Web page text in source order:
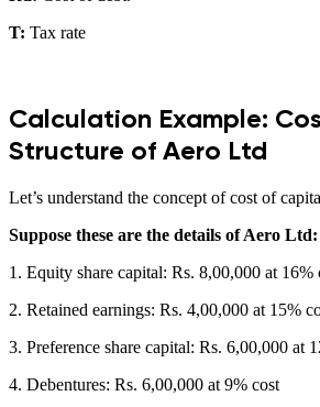
T: Tax rate
Calculation Example:
Structure of Aero Ltd
Let’s understand the concept of cost of
Suppose these are the details of Aero Ltd:
1. Equity share capital: Rs. 8,00,000 at 16%
2. Retained earnings: Rs. 4,00,000 at 15%
3. Preference share capital: Rs. 6,00,000 at
4. Debentures: Rs. 6,00,000 at 9% cost